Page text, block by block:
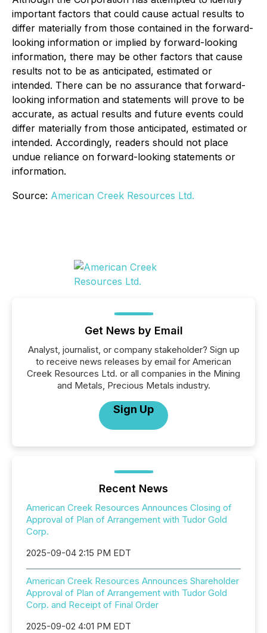
important factors that could cause actual results to
differ materially from those contained in the forward-
looking information or implied by forward-looking
information, there may be other factors that cause
results not to be as anticipated, estimated or
intended. There can be no assurance that forward-
looking information and statements will prove to be
accurate, as actual results and future events could
differ materially from those anticipated, estimated or
intended. Accordingly, readers should not place
undue reliance on forward-looking statements or
information.
Source: American Creek Resources Ltd.
Get News by Email
Analyst, journalist, or company stakeholder? Sign up
to receive news releases by email for American
Creek Resources Ltd. or all companies in the Mining
and Metals, Precious Metals industry.
Sign Up
Recent News
American Creek Resources Announces Closing of
Approval of Plan of Arrangement with Tudor Gold
Corp.
2025-09-04 2:15 PM EDT
American Creek Resources Announces Shareholder
Approval of Plan of Arrangement with Tudor Gold
Corp. and Receipt of Final Order
2025-09-02 4:01 PM EDT